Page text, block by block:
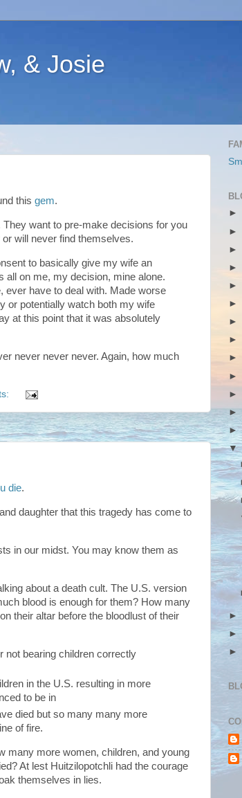
& Josie
this gem.
want to pre-make decisions for you
will never find themselves.
to basically give my wife an
all on me, my decision, mine alone.
ever have to deal with. Made worse
or potentially watch both my wife
at this point that it was absolutely
never never never. Again, how much
die.
daughter that this tragedy has come to
in our midst. You may know them as
about a death cult. The U.S. version
blood is enough for them? How many
their altar before the bloodlust of their
not bearing children correctly
in the U.S. resulting in more
to be in
died but so many many more
of fire.
many more women, children, and young
At lest Huitzilopotchli had the courage
themselves in lies.
►
►
►
►
►
►
►
►
►
►
►
►
►
►
►